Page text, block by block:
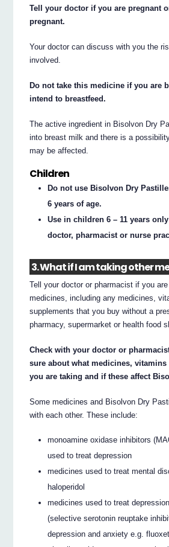
Tell your doctor if you are pregnant
pregnant.
Your doctor can discuss with you the
involved.
Do not take this medicine if you are
intend to breastfeed.
The active ingredient in Bisolvon Dry
into breast milk and there is a
may be affected.
Children
Do not use Bisolvon Dry
6 years of age.
Use in children 6 – 11 years
doctor, pharmacist or nurse
3. What if I am taking other
Tell your doctor or pharmacist if you
medicines, including any medicines,
supplements that you buy without a
pharmacy, supermarket or health food
Check with your doctor or
sure about what medicines,
you are taking and if these affect
Some medicines and Bisolvon Dry
with each other. These include:
monoamine oxidase inhibitors
used to treat depression
medicines used to treat mental
haloperidol
medicines used to treat
(selective serotonin reuptake
depression and anxiety e.g.